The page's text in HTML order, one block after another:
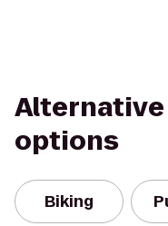
options
Biking